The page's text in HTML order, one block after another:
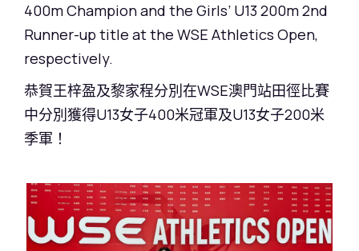
400m Champion and the Girls’ U13 200m 2nd
Runner-up title at the WSE Athletics Open,
respectively.
恭賀王梓盈及黎家程分別在WSE澳門站田徑比賽
中分別獲得U13女子400米冠軍及U13女子200米
季軍！